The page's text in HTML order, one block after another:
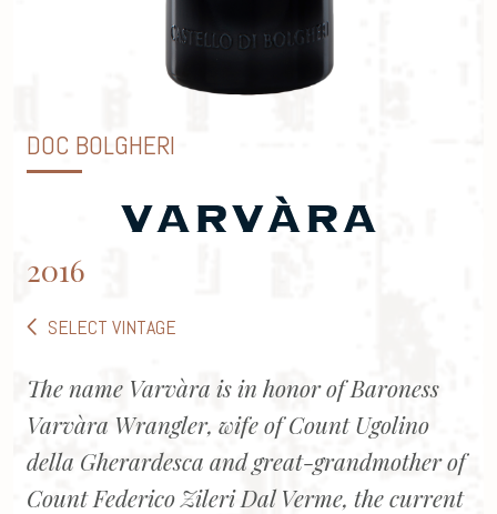
DOC BOLGHERI
2016
SELECT VINTAGE
The name Varvàra is in honor of Baroness
Varvàra Wrangler, wife of Count Ugolino
della Gherardesca and great-grandmother of
Count Federico Zileri Dal Verme, the current